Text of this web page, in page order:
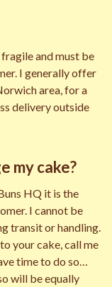
and must be
I generally offer
area, for a
delivery outside
my cake?
HQ it is the
I cannot be
transit or handling.
your cake, call me
time to do so…
will be equally